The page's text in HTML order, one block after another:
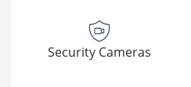
Security Cameras